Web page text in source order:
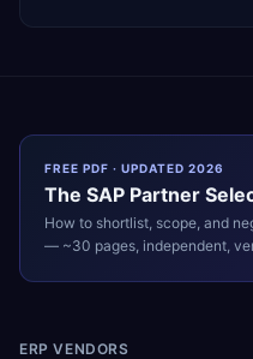
FREE PDF · UPDATED 2026
The SAP Partner
How to shortlist, scope, and
— ~30 pages, independent,
ERP VENDORS